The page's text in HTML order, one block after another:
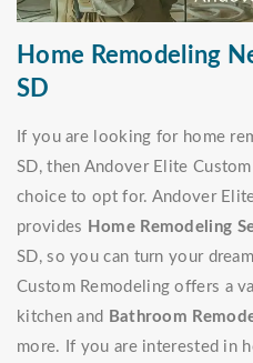
Home Remodeling
SD
If you are looking for home
SD, then Andover Elite
choice to opt for. Andover
provides Home Remodeling
SD, so you can turn your
Custom Remodeling offers a
kitchen and Bathroom
more. If you are interested in